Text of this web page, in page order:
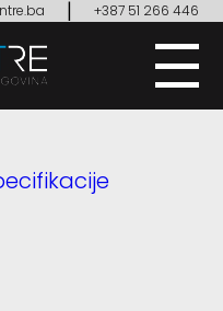
| +387 51 266 446